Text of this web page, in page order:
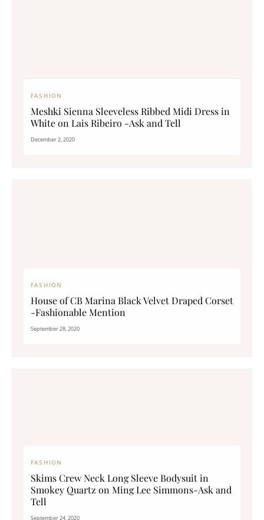
FASHION
Meshki Sienna Sleeveless Ribbed Midi Dress in
White on Lais Ribeiro -Ask and Tell
December 2, 2020
FASHION
House of CB Marina Black Velvet Draped Corset
-Fashionable Mention
September 28, 2020
FASHION
Skims Crew Neck Long Sleeve Bodysuit in
Smokey Quartz on Ming Lee Simmons-Ask and
Tell
September 24, 2020